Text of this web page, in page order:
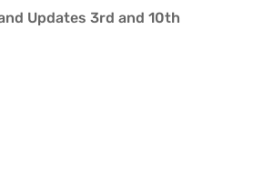
Updates 3rd and 10th